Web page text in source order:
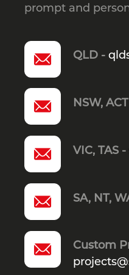
prompt and
QLD -
NSW,
VIC, TAS -
SA, NT,
Custom